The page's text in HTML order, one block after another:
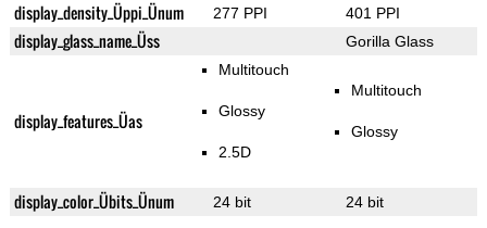
display_density_Üppi_Ünum 277 PPI 401 PPI
display_glass_name_Üss Gorilla Glass
display_features_Üas
Multitouch
Glossy
2.5D
Multitouch
Glossy
display_color_Übits_Ünum 24 bit 24 bit